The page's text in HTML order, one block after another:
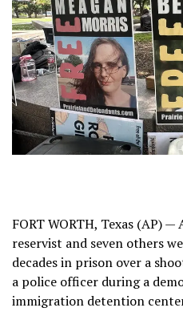
FORT WORTH, Texas (AP)
reservist and seven others
decades in prison over a
a police officer during a
immigration detention